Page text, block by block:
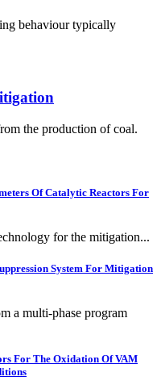
behaviour typically
the production of coal.
Of Catalytic Reactors For
for the mitigation...
System For Mitigation
a multi-phase program
For The Oxidation Of VAM